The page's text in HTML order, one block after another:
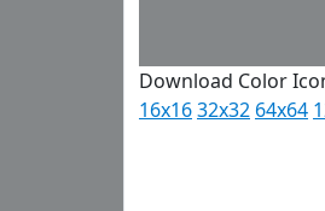
Download Color
16x1632x32 64x64